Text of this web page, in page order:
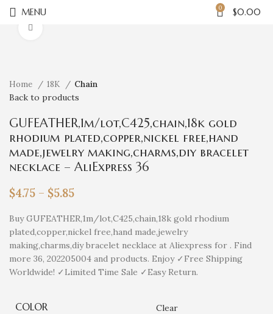
MENU 0 $0.00
Home 18K Chain
Back to products
GUFEATHER,1m/lot,C425,chain,18k gold
rhodium plated,copper,nickel free,hand
made,jewelry making,charms,diy bracelet
necklace – AliExpress 36
$4.75 – $5.85
Buy GUFEATHER,1m/lot,C425,chain,18k gold rhodium
plated,copper,nickel free,hand made,jewelry
making,charms,diy bracelet necklace at Aliexpress for . Find
more 36, 202205004 and products. Enjoy ✓Free Shipping
Worldwide! ✓Limited Time Sale ✓Easy Return.
COLOR Clear